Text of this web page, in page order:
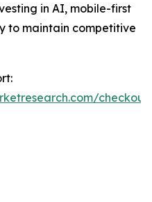
in AI, mobile-first
to maintain competitive